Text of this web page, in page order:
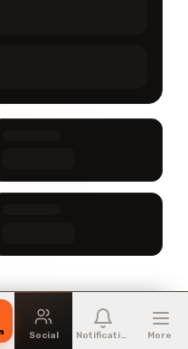
Social Notifications More